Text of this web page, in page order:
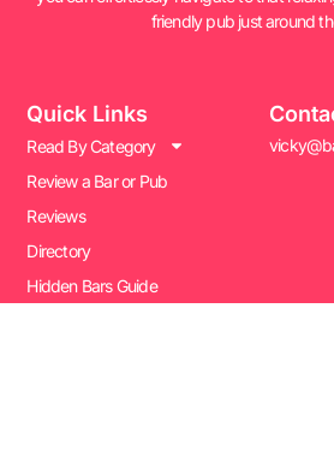
friendly pub just around
Quick Links
Read By Category
Review a Bar or Pub
Reviews
Directory
Hidden Bars Guide